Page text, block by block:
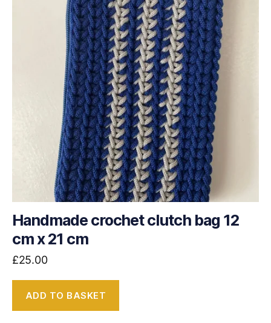
Handmade crochet clutch bag 12
cm x 21 cm
£25.00
ADD TO BASKET